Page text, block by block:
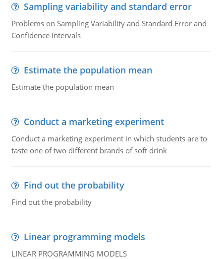
Sampling variability and standard error
Problems on Sampling Variability and Standard Error and
Confidence Intervals
Estimate the population mean
Estimate the population mean
Conduct a marketing experiment
Conduct a marketing experiment in which students are to
taste one of two different brands of soft drink
Find out the probability
Find out the probability
Linear programming models
LINEAR PROGRAMMING MODELS